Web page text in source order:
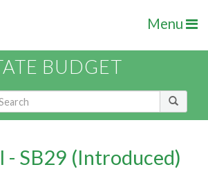
Menu
BUDGET
- SB29 (Introduced)